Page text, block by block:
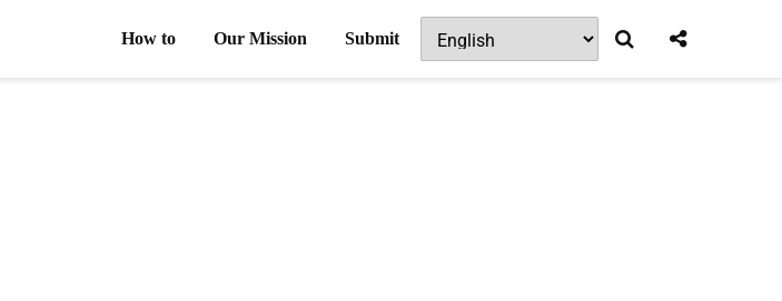
How to Our Mission Submit